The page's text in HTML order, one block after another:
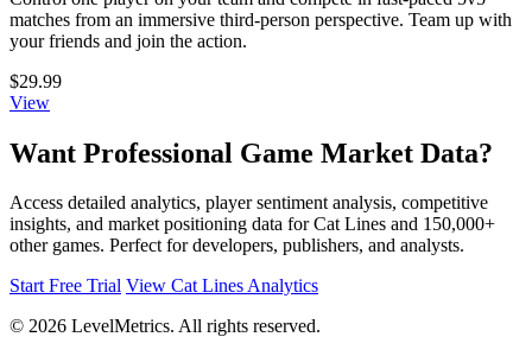
matches from an immersive third-person perspective. Team up with
your friends and join the action.
$29.99
View
Want Professional Game Market Data?
Access detailed analytics, player sentiment analysis, competitive
insights, and market positioning data for Cat Lines and 150,000+
other games. Perfect for developers, publishers, and analysts.
Start Free Trial View Cat Lines Analytics
© 2026 LevelMetrics. All rights reserved.